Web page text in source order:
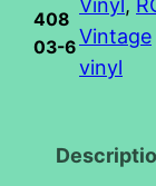
n
i
408
03-6Vintage
vinyl